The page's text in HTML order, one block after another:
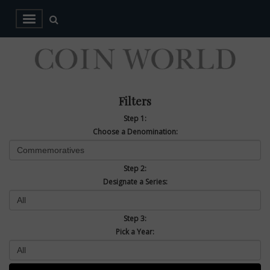
Filters
Step 1:
Choose a Denomination:
Step 2:
Designate a Series:
Step 3:
Pick a Year: